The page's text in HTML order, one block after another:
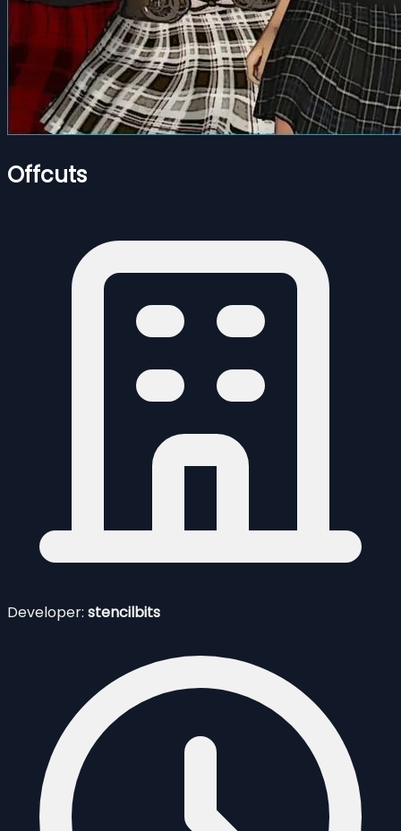
Offcuts
Developer: stencilbits